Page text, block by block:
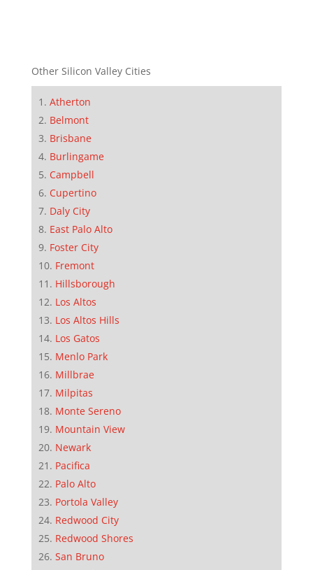
Other Silicon Valley Cities
Atherton
Belmont
Brisbane
Burlingame
Campbell
Cupertino
Daly City
East Palo Alto
Foster City
Fremont
Hillsborough
Los Altos
Los Altos Hills
Los Gatos
Menlo Park
Millbrae
Milpitas
Monte Sereno
Mountain View
Newark
Pacifica
Palo Alto
Portola Valley
Redwood City
Redwood Shores
San Bruno